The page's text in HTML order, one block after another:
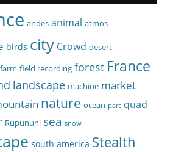
andes animal atmos
birds city Crowd desert
farm field recording forest France
landscape machine market
nature ocean parc quad
Rupununi sea snow
south america Stealth